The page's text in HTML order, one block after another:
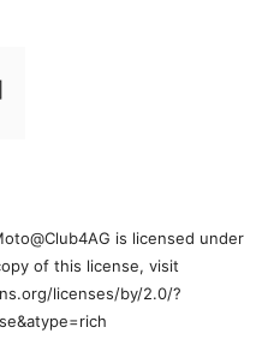
is licensed under
of this license, visit
licenses/by/2.0/?